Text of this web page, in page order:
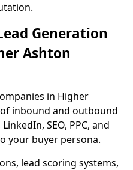
Generation
Ashton
in Higher
inbound and outbound
SEO, PPC, and
your buyer persona.
lead scoring systems,